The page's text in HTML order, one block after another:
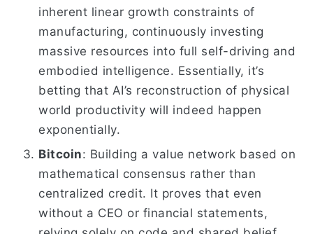
inherent linear growth constraints of
manufacturing, continuously investing
massive resources into full self-driving and
embodied intelligence. Essentially, it’s
betting that AI’s reconstruction of physical
world productivity will indeed happen
exponentially.
Bitcoin: Building a value network based on
mathematical consensus rather than
centralized credit. It proves that even
without a CEO or financial statements,